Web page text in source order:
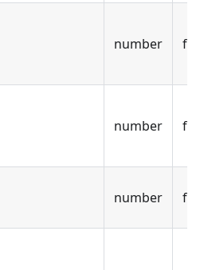
number
number
number